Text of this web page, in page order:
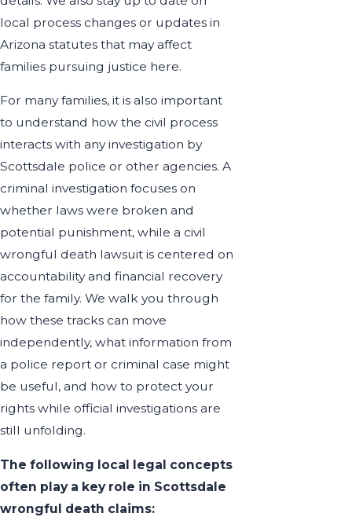
local process changes or updates in
Arizona statutes that may affect
families pursuing justice here.
For many families, it is also important
to understand how the civil process
interacts with any investigation by
Scottsdale police or other agencies. A
criminal investigation focuses on
whether laws were broken and
potential punishment, while a civil
wrongful death lawsuit is centered on
accountability and financial recovery
for the family. We walk you through
how these tracks can move
independently, what information from
a police report or criminal case might
be useful, and how to protect your
rights while official investigations are
still unfolding.
The following local legal concepts
often play a key role in Scottsdale
wrongful death claims: